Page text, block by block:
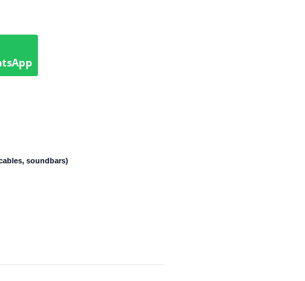
soundbars)